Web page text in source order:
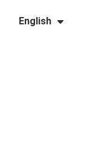
English
Polski